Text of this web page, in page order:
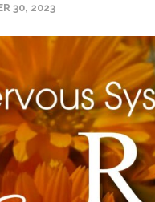
30, 2023